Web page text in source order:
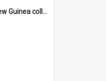
Cochrane Papua New Guinea collection : Music and Radio Broadcast Recordings